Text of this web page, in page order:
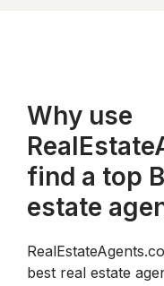
Why use
find a top
estate
best real estate